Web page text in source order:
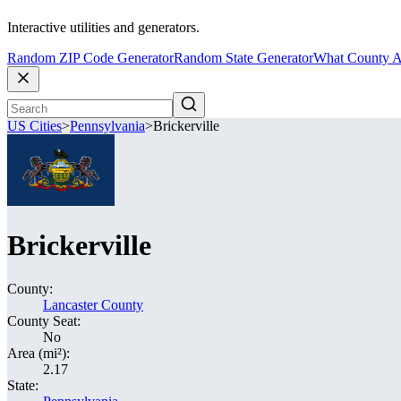
Interactive utilities and generators.
Random ZIP Code GeneratorRandom State GeneratorWhat County
US Cities>Pennsylvania>Brickerville
Brickerville
County:
Lancaster County
County Seat:
No
Area (mi²):
2.17
State: